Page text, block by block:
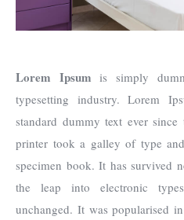
Lorem Ipsum is simply
typesetting industry. Lorem
standard dummy text ever
printer took a galley of type
specimen book. It has survived
the leap into electronic
unchanged. It was popularised